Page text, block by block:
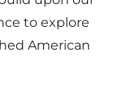
to explore
American